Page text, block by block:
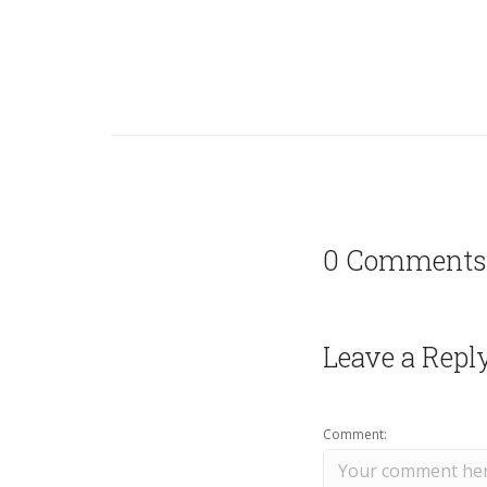
0 Comments
Leave a
Comment: